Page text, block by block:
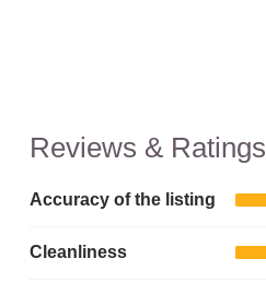
Reviews & Ratings
Accuracy of the listing
Cleanliness